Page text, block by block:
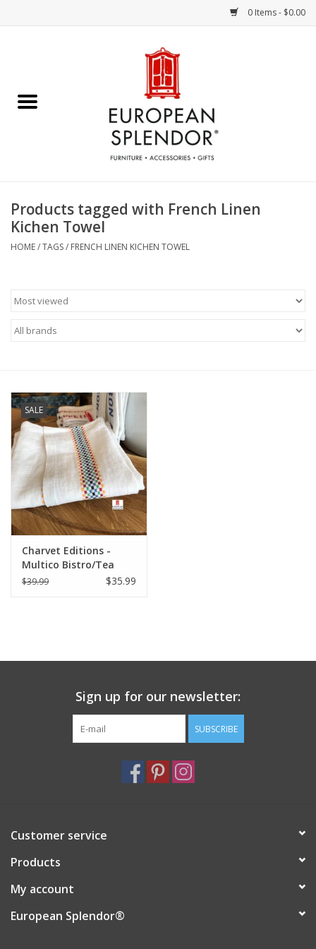
0 Items - $0.00
Chocolates & Candies
Accessories & Gifts
Art / Wall Decor
French Home
Lavender
Towels
Summer!
Italian Linens
Italian Home
European Splendor® Blog
Products tagged with French Linen
Kichen Towel
HOME/TAGS/ FRENCH LINEN KICHEN TOWEL
SALE
Charvet Editions -
Multico Bistro/Tea
Towel - 18"x 30"
$39.99 $35.99
Sign up for our newsletter:
SUBSCRIBE
Customer service
Products
My account
European Splendor®